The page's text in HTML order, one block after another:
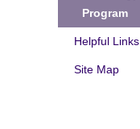
Program
Helpful Links
Site Map